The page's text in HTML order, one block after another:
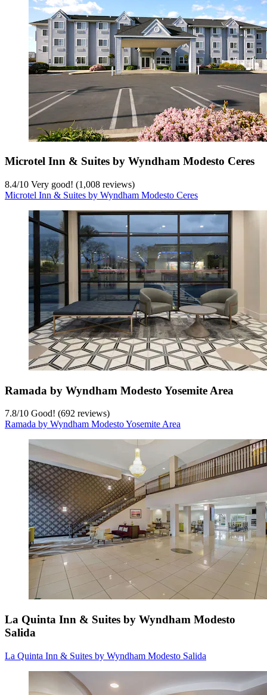
Microtel Inn & Suites by Wyndham Modesto Ceres
8.4/10 Very good! (1,008 reviews)
Microtel Inn & Suites by Wyndham Modesto Ceres
Ramada by Wyndham Modesto Yosemite Area
7.8/10 Good! (692 reviews)
Ramada by Wyndham Modesto Yosemite Area
La Quinta Inn & Suites by Wyndham Modesto
Salida
La Quinta Inn & Suites by Wyndham Modesto Salida